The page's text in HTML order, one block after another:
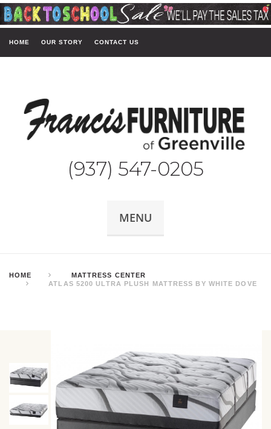
HOME OUR STORY CONTACT US
(937) 547-0205
MENU
HOME
MATTRESS CENTER
ATLAS 5200 ULTRA PLUSH MATTRESS BY WHITE DOVE